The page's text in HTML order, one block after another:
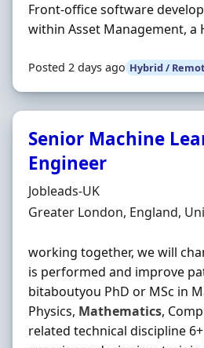
Front‐office software
within Asset Management, a
Posted 2 days ago Hybrid /
Senior Machine
Engineer
Hiring Organisation
Jobleads-UK
Location
Greater London, England,
working together, we will
is performed and improve
bitaboutyou PhD or MSc in
Physics, Mathematics,
related technical discipline